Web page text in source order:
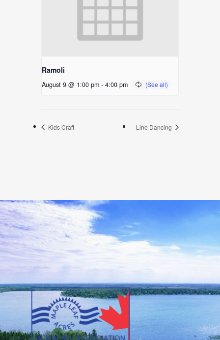
Ramoli
August 9 @ 1:00 pm - 4:00 pm
Kids Craft Line Dancing